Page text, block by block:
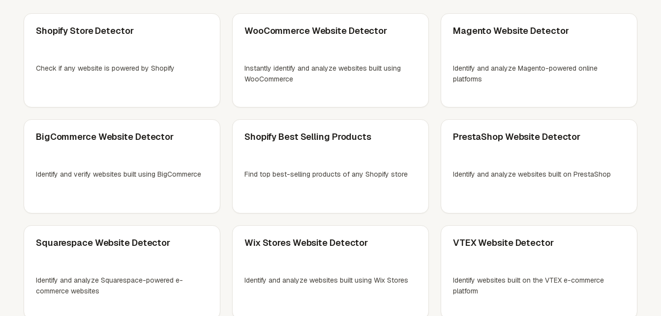
Shopify Store Detector
Check if any website is powered by Shopify
WooCommerce Website Detector
Instantly identify and analyze websites built using
WooCommerce
Magento Website Detector
Identify and analyze Magento-powered online
platforms
BigCommerce Website Detector
Identify and verify websites built using BigCommerce
Shopify Best Selling Products
Find top best-selling products of any Shopify store
PrestaShop Website Detector
Identify and analyze websites built on PrestaShop
Squarespace Website Detector
Identify and analyze Squarespace-powered e-
commerce websites
Wix Stores Website Detector
Identify and analyze websites built using Wix Stores
VTEX Website Detector
Identify websites built on the VTEX e-commerce
platform